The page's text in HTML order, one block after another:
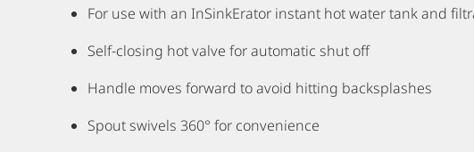
For use with an InSinkErator instant hot water tank and
Self-closing hot valve for automatic shut off
Handle moves forward to avoid hitting backsplashes
Spout swivels 360° for convenience